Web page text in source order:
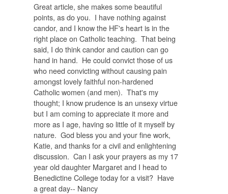
Great article, she makes some beautiful
points, as do you. I have nothing against
candor, and I know the HF's heart is in the
right place on Catholic teaching. That being
said, I do think candor and caution can go
hand in hand. He could convict those of us
who need convicting without causing pain
amongst lovely faithful non-hardened
Catholic women (and men). That's my
thought; I know prudence is an unsexy virtue
but I am coming to appreciate it more and
more as I age, having so little of it myself by
nature. God bless you and your fine work,
Katie, and thanks for a civil and enlightening
discussion. Can I ask your prayers as my 17
year old daughter Margaret and I head to
Benedictine College today for a visit? Have
a great day-- Nancy